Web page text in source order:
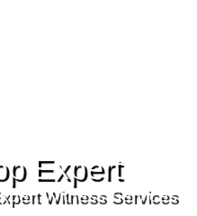
Expert
Witness Services